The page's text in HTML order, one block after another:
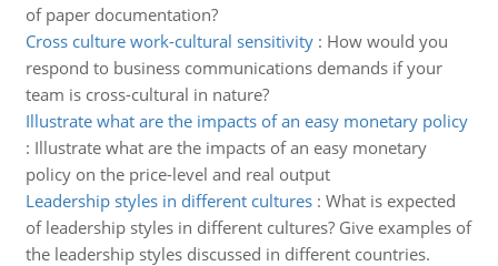
of paper documentation?
Cross culture work-cultural sensitivity: How would you
respond to business communications demands if your
team is cross-cultural in nature?
Illustrate what are the impacts of an easy monetary policy
: Illustrate what are the impacts of an easy monetary
policy on the price-level and real output
Leadership styles in different cultures: What is expected
of leadership styles in different cultures? Give examples of
the leadership styles discussed in different countries.